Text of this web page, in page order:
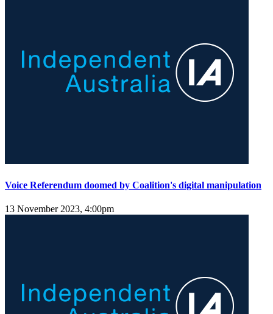
Voice Referendum doomed by Coalition's digital manipulation
13 November 2023, 4:00pm